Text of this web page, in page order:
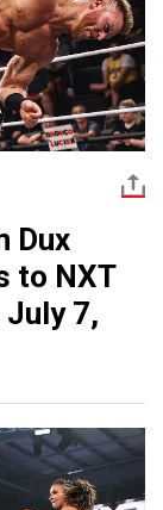
Dux
to NXT
7,